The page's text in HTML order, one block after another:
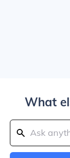
What